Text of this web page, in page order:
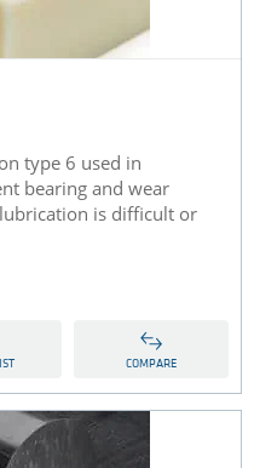
type 6 used in
bearing and wear
is difficult or
COMPARE